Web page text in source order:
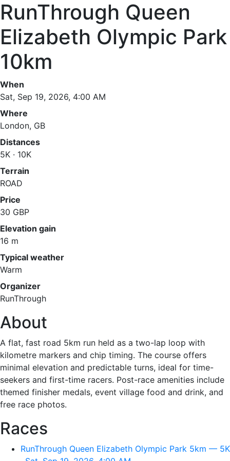
RunThrough Queen
Elizabeth Olympic Park
10km
When
Sat, Sep 19, 2026, 4:00 AM
Where
London, GB
Distances
5K · 10K
Terrain
ROAD
Price
30 GBP
Elevation gain
16 m
Typical weather
Warm
Organizer
RunThrough
About
A flat, fast road 5km run held as a two-lap loop with
kilometre markers and chip timing. The course offers
minimal elevation and predictable turns, ideal for time-
seekers and first-time racers. Post-race amenities include
themed finisher medals, event village food and drink, and
free race photos.
Races
RunThrough Queen Elizabeth Olympic Park 5km — 5K